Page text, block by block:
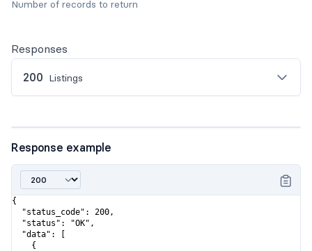
Number of records to return
Responses
200 Listings
Response example
{
  "status_code": 200,
  "status": "OK",
  "data": [
    {